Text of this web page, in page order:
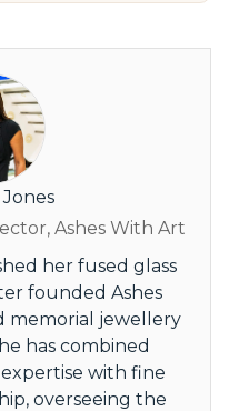
Ashes With Art
her fused glass
founded Ashes
memorial jewellery
has combined
with fine
overseeing the